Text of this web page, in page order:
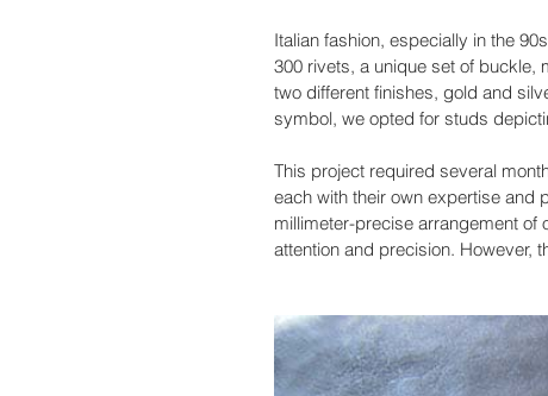
Italian fashion, especially in the
300 rivets, a unique set of buckle,
two different finishes, gold and
symbol, we opted for studs
This project required several
each with their own expertise and
millimeter-precise arrangement of
attention and precision. However,